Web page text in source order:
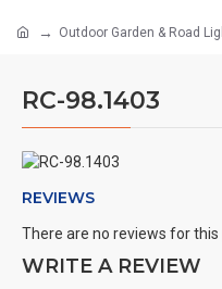
Outdoor Garden & Road
RC-98.1403
REVIEWS
There are no reviews for this
WRITE A REVIEW